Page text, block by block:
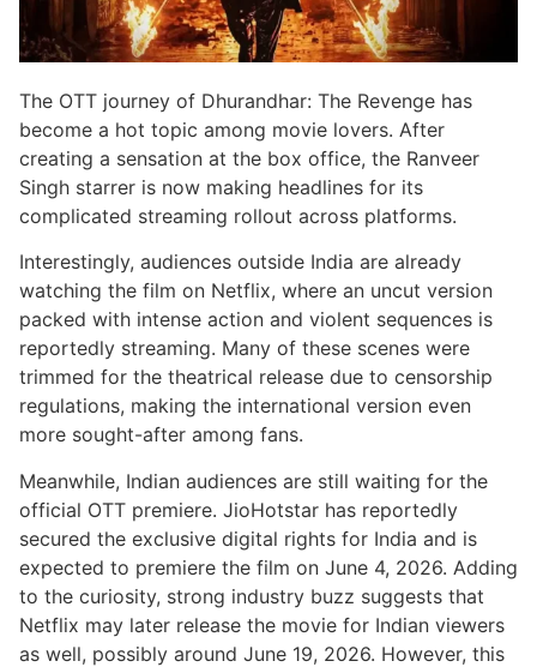
The OTT journey of Dhurandhar: The Revenge has
become a hot topic among movie lovers. After
creating a sensation at the box office, the Ranveer
Singh starrer is now making headlines for its
complicated streaming rollout across platforms.
Interestingly, audiences outside India are already
watching the film on Netflix, where an uncut version
packed with intense action and violent sequences is
reportedly streaming. Many of these scenes were
trimmed for the theatrical release due to censorship
regulations, making the international version even
more sought-after among fans.
Meanwhile, Indian audiences are still waiting for the
official OTT premiere. JioHotstar has reportedly
secured the exclusive digital rights for India and is
expected to premiere the film on June 4, 2026. Adding
to the curiosity, strong industry buzz suggests that
Netflix may later release the movie for Indian viewers
as well, possibly around June 19, 2026. However, this